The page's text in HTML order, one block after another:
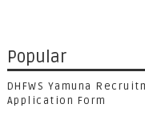
Popular
DHFWS Yamuna
Application Form